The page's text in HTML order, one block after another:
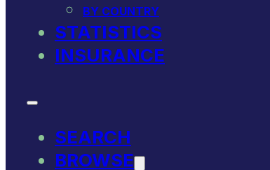
BY COUNTRY
STATISTICS
INSURANCE
SEARCH
BROWSE